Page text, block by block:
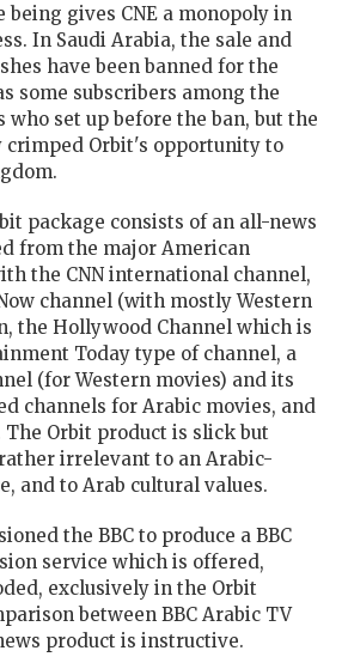
gives CNE a monopoly in
In Saudi Arabia, the sale and
have been banned for the
some subscribers among the
who set up before the ban, but the
crimped Orbit's opportunity to
package consists of an all-news
from the major American
the CNN international channel,
channel (with mostly Western
the Hollywood Channel which is
Today type of channel, a
(for Western movies) and its
channels for Arabic movies, and
The Orbit product is slick but
irrelevant to an Arabic-
and to Arab cultural values.
the BBC to produce a BBC
service which is offered,
exclusively in the Orbit
between BBC Arabic TV
product is instructive.